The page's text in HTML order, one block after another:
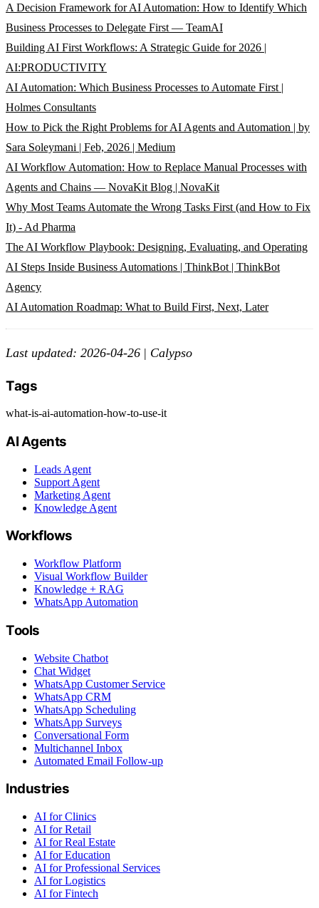
A Decision Framework for AI Automation: How to Identify Which
Business Processes to Delegate First — TeamAI
Building AI First Workflows: A Strategic Guide for 2026 |
AI:PRODUCTIVITY
AI Automation: Which Business Processes to Automate First |
Holmes Consultants
How to Pick the Right Problems for AI Agents and Automation | by
Sara Soleymani | Feb, 2026 | Medium
AI Workflow Automation: How to Replace Manual Processes with
Agents and Chains — NovaKit Blog | NovaKit
Why Most Teams Automate the Wrong Tasks First (and How to Fix
It) - Ad Pharma
The AI Workflow Playbook: Designing, Evaluating, and Operating
AI Steps Inside Business Automations | ThinkBot | ThinkBot
Agency
AI Automation Roadmap: What to Build First, Next, Later
Last updated: 2026-04-26 | Calypso
Tags
what-is-ai-automation-how-to-use-it
AI Agents
Leads Agent
Support Agent
Marketing Agent
Knowledge Agent
Workflows
Workflow Platform
Visual Workflow Builder
Knowledge + RAG
WhatsApp Automation
Tools
Website Chatbot
Chat Widget
WhatsApp Customer Service
WhatsApp CRM
WhatsApp Scheduling
WhatsApp Surveys
Conversational Form
Multichannel Inbox
Automated Email Follow-up
Industries
AI for Clinics
AI for Retail
AI for Real Estate
AI for Education
AI for Professional Services
AI for Logistics
AI for Fintech